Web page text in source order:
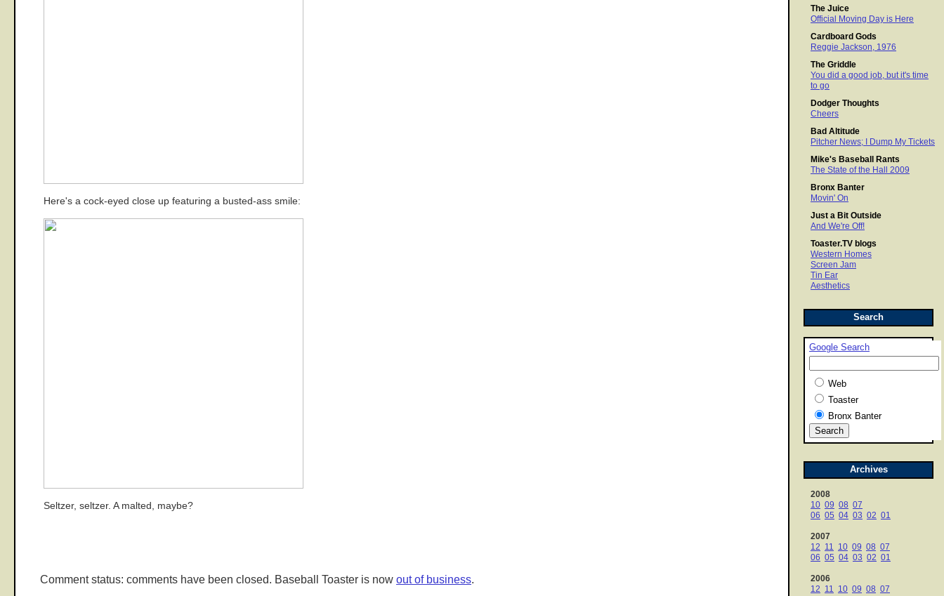
The Juice
Official Moving Day is Here
Cardboard Gods
Reggie Jackson, 1976
The Griddle
You did a good job, but it's time
to go
Dodger Thoughts
Cheers
Bad Altitude
Pitcher News; I Dump My Tickets
Mike's Baseball Rants
The State of the Hall 2009
Bronx Banter
Movin' On
Just a Bit Outside
And We're Off!
Toaster.TV blogs
Western Homes
Screen Jam
Tin Ear
Aesthetics
Search
Google Search
Web
Toaster
Bronx Banter
Archives
2008
10 09 08 07
06 05 04 03 02 01
2007
12 11 10 09 08 07
06 05 04 03 02 01
2006
12 11 10 09 08 07
Here's a cock-eyed close up featuring a busted-ass smile:
Seltzer, seltzer. A malted, maybe?
Comment status: comments have been closed. Baseball Toaster is now out of business.